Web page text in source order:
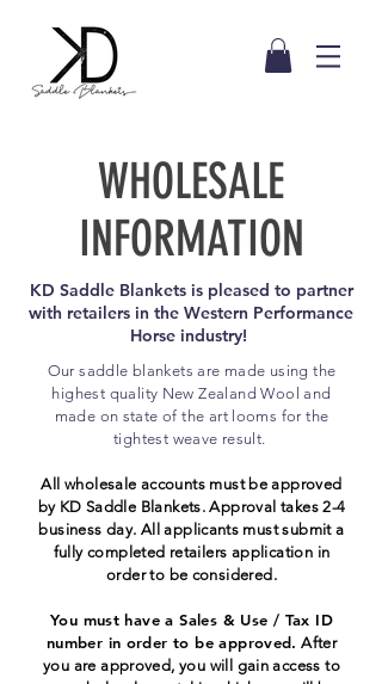
WHOLESALE
INFORMATION
KD Saddle Blankets is pleased to partner
with retailers in the Western Performance
Horse industry!
Our saddle blankets are made using the
highest quality New Zealand Wool and
made on state of the art looms for the
tightest weave result.
All wholesale accounts must be approved
by KD Saddle Blankets. Approval takes 2-4
business day. Allapplicants must submit a
fully completed retailers application in
order to be considered.
You must have a Sales & Use / Tax ID
number in order to be approved. After
you are approved, you will gain access to